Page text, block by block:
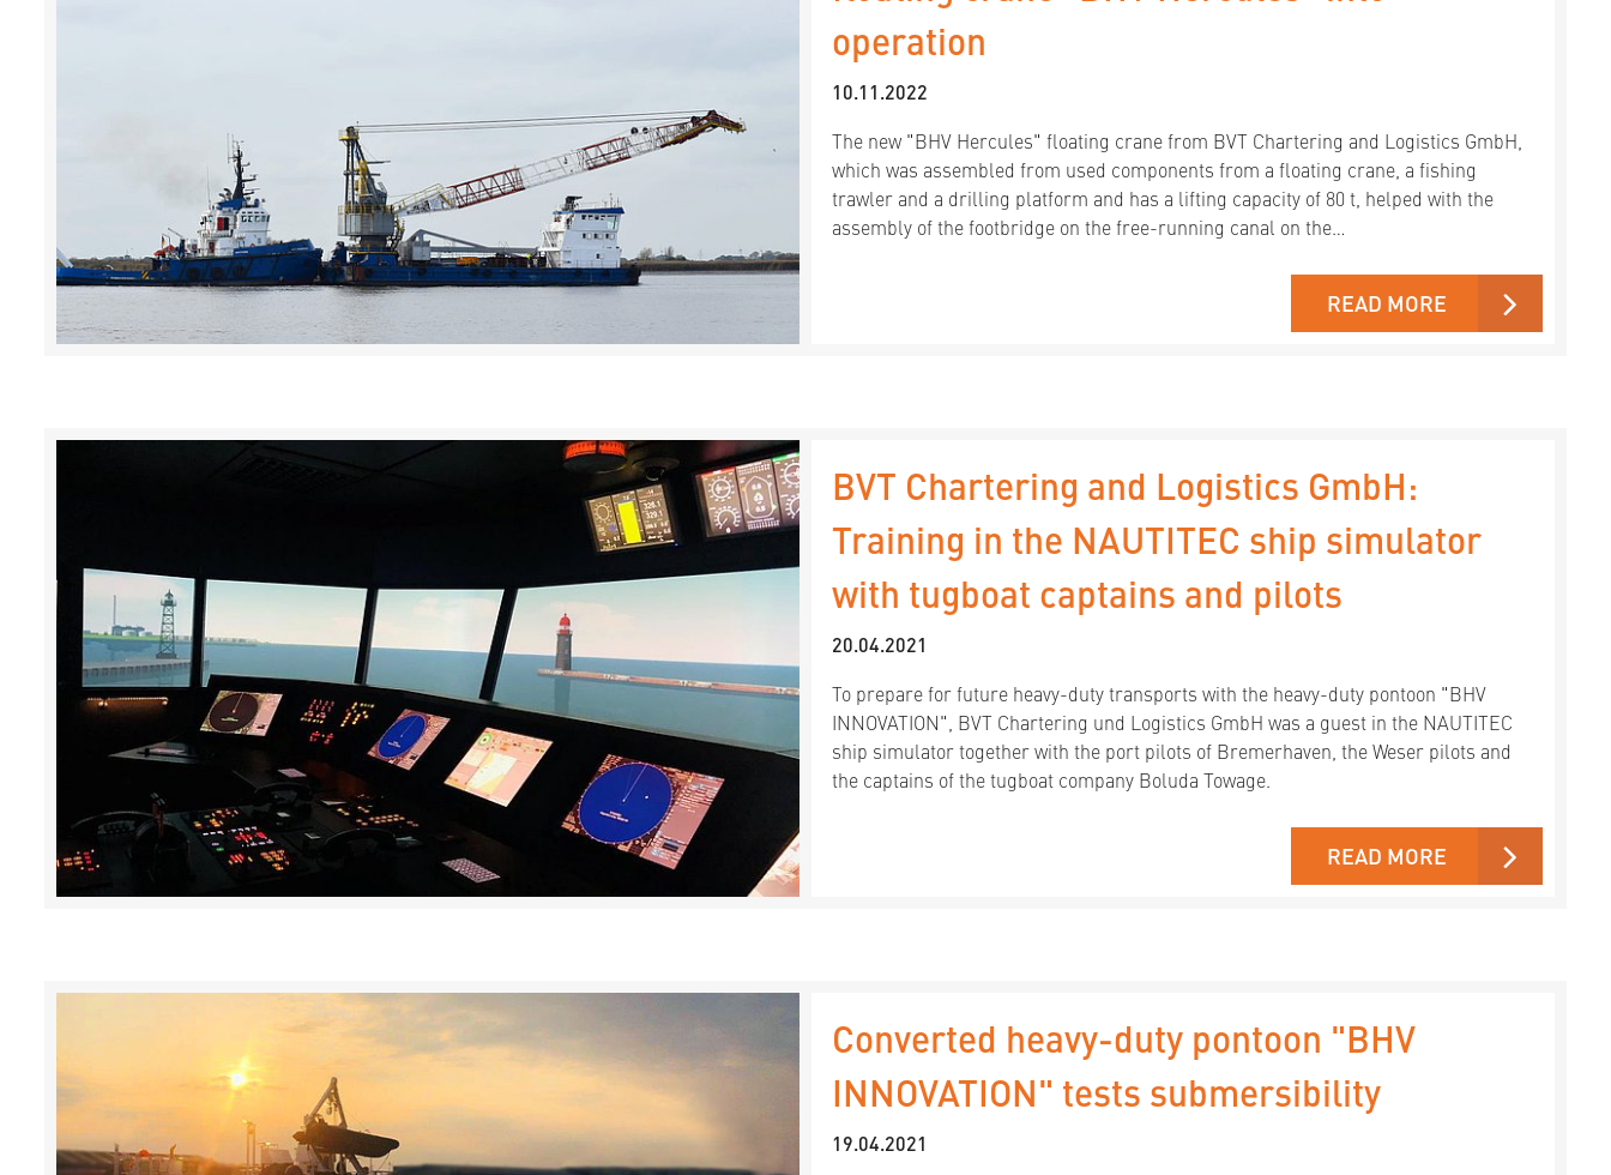
operation
10.11.2022
The new "BHV Hercules" floating crane from BVT Chartering and Logistics GmbH,
which was assembled from used components from a floating crane, a fishing
trawler and a drilling platform and has a lifting capacity of 80 t, helped with the
assembly of the footbridge on the free-running canal on the…
READ MORE
BVT Chartering and Logistics GmbH:
Training in the NAUTITEC ship simulator
with tugboat captains and pilots
20.04.2021
To prepare for future heavy-duty transports with the heavy-duty pontoon "BHV
INNOVATION", BVT Chartering und Logistics GmbH was a guest in the NAUTITEC
ship simulator together with the port pilots of Bremerhaven, the Weser pilots and
the captains of the tugboat company Boluda Towage.
READ MORE
Converted heavy-duty pontoon "BHV
INNOVATION" tests submersibility
19.04.2021